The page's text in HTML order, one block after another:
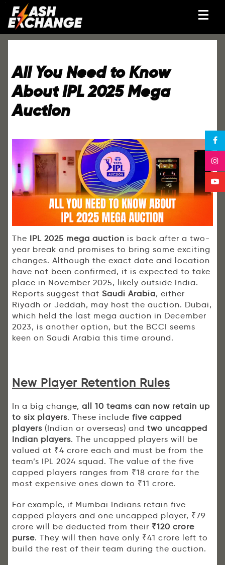
All You Need to Know
About IPL 2025 Mega
Auction
The IPL 2025 mega auction is back after a two-
year break and promises to bring some exciting
changes. Although the exact date and location
have not been confirmed, it is expected to take
place in November 2025, likely outside India.
Reports suggest that Saudi Arabia, either
Riyadh or Jeddah, may host the auction. Dubai,
which held the last mega auction in December
2023, is another option, but the BCCI seems
keen on Saudi Arabia this time around.
New Player Retention Rules
In a big change, all 10 teams can now retain up
to six players. These include five capped
players (Indian or overseas) and two uncapped
Indian players. The uncapped players will be
valued at ₹4 crore each and must be from the
team’s IPL 2024 squad. The value of the five
capped players ranges from ₹18 crore for the
most expensive ones down to ₹11 crore.
For example, if Mumbai Indians retain five
capped players and one uncapped player, ₹79
crore will be deducted from their ₹120 crore
purse. They will then have only ₹41 crore left to
build the rest of their team during the auction.